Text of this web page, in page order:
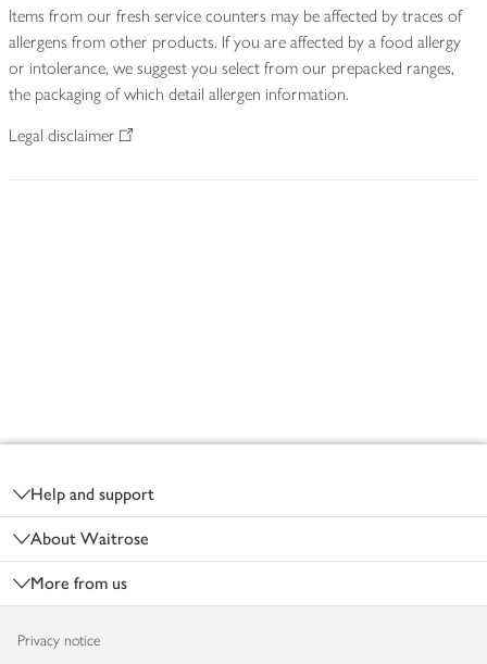
Items from our fresh service counters may be affected by traces of
allergens from other products. If you are affected by a food allergy
or intolerance, we suggest you select from our prepacked ranges,
the packaging of which detail allergen information.
Legal disclaimer
Help and support
About Waitrose
More from us
Privacy notice